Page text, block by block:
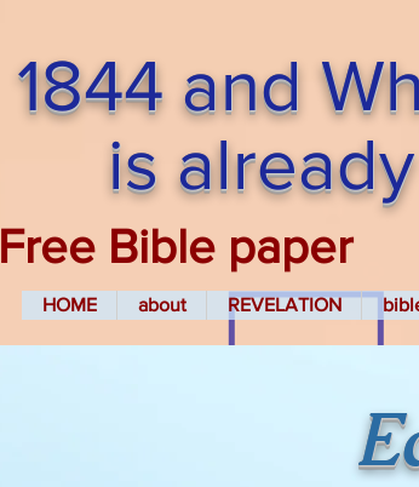
1844 and
is
Free Bible paper
HOME about REVELATION